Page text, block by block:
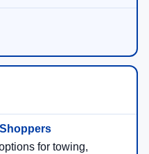
for towing,